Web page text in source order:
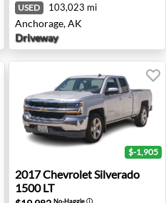
USED 103,023 mi
Anchorage, AK
Driveway
Custom - Salem, OR
2017 Chevrolet Silverado
$-1,905
2017ChevroletSilverado
1500 LT
No-Haggleⓘ